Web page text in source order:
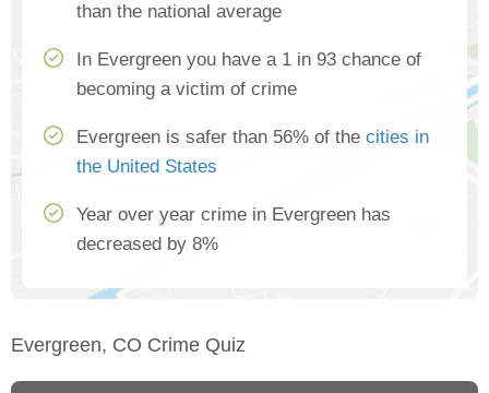
than the national average
In Evergreen you have a 1 in 93 chance of
becoming a victim of crime
Evergreen is safer than 56% of the cities in
the United States
Year over year crime in Evergreen has
decreased by 8%
Evergreen, CO Crime Quiz